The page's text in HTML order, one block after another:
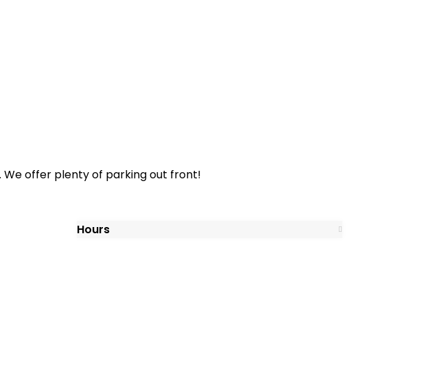
We offer plenty of parking out front!
Hours